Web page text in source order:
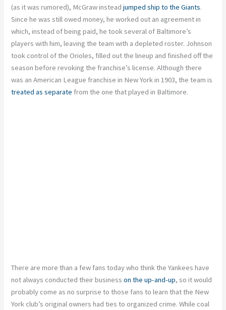
(as it was rumored), McGraw insteadjumped ship to the Giants.
Since he was still owed money, he worked out an agreement in
which, instead of being paid, he took several of Baltimore’s
players with him, leaving the team with a depleted roster. Johnson
took control of the Orioles, filled out the lineup and finished off the
season before revoking the franchise’s license. Although there
was an American League franchise in New York in 1903, the team is
treated as separate from the one that played in Baltimore.
There are more than a few fans today who think the Yankees have
not always conducted their businesson the up-and-up, so it would
probably come as no surprise to those fans to learn that the New
York club’s original owners had ties to organized crime. While coal